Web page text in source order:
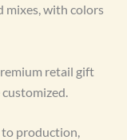
mixes, with colors
retail gift
production,